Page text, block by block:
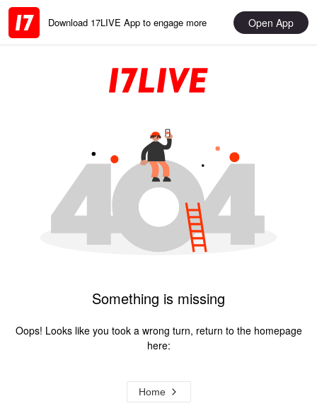
Download 17LIVE App to engage more Open App
Something is missing
Oops! Looks like you took a wrong turn, return to the homepage
here:
Home